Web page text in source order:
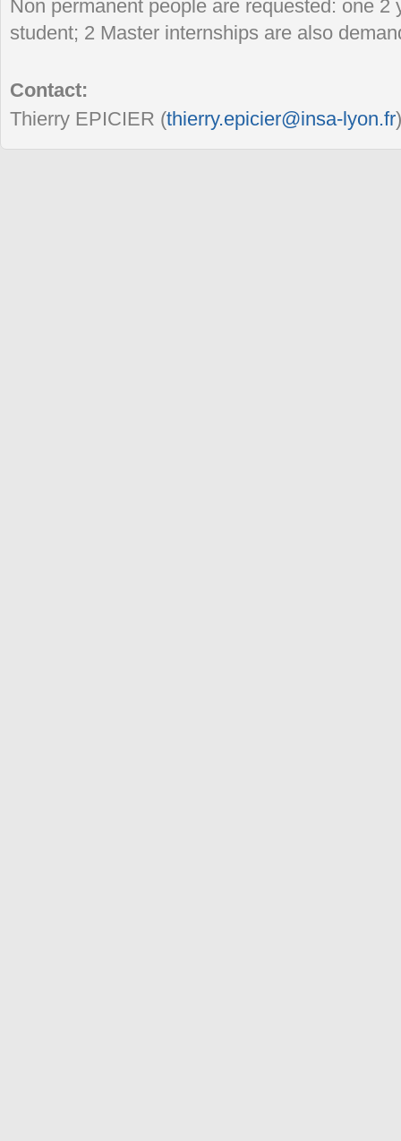
Non permanent people are requested: one
student; 2 Master internships are also
Contact:
Thierry EPICIER (thierry.epicier@insa-lyon.fr